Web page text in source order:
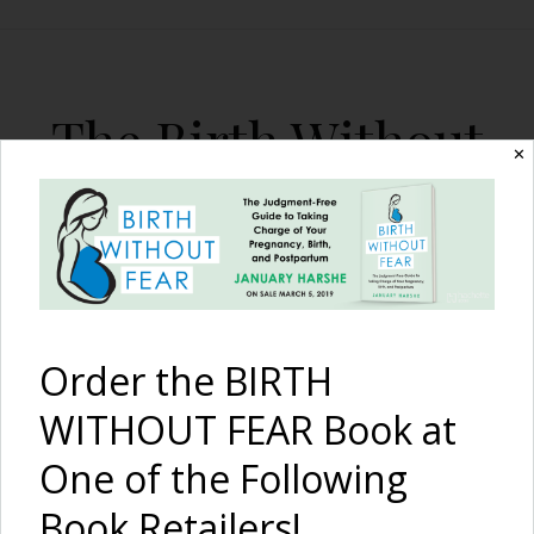
The Birth Without
Fear Blog
By January Harshe
Patiently Waiting in Labor
✕
Order the BIRTH
WITHOUT FEAR Book at
One of the Following